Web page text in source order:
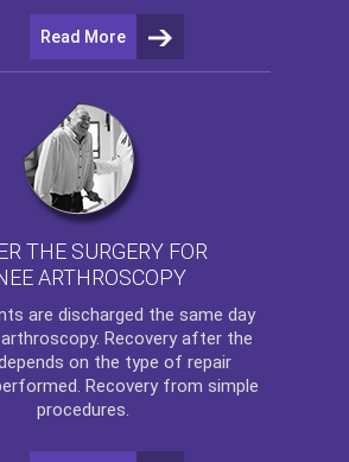
Read More
THE SURGERY FOR
ARTHROSCOPY
are discharged the same day
. Recovery after the
on the type of repair
Recovery from simple
procedures.